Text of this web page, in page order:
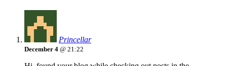
Princellar
December 4 @ 21:22